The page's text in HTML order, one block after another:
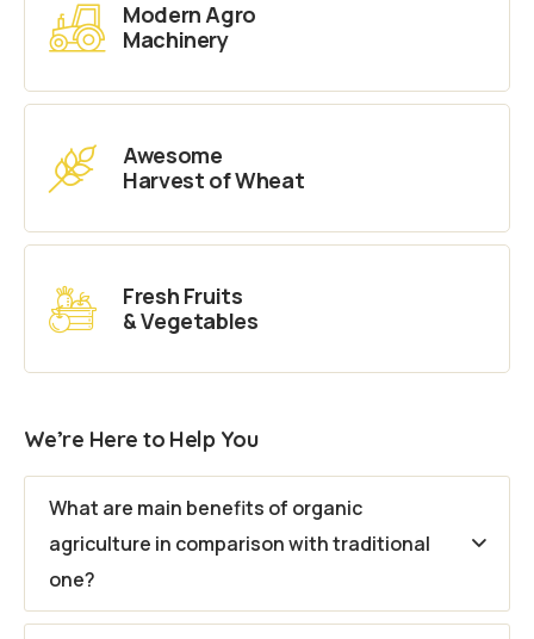
Modern Agro
Machinery
Awesome
Harvest of Wheat
Fresh Fruits
& Vegetables
We’re Here to Help You
What are main benefits of organic
agriculture in comparison with traditional
one?